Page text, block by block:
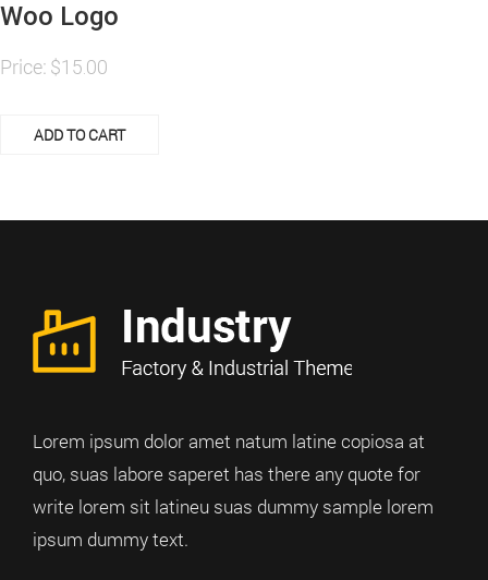
Woo Logo
Price: $15.00
ADD TO CART
Lorem ipsum dolor amet natum latine copiosa at
quo, suas labore saperet has there any quote for
write lorem sit latineu suas dummy sample lorem
ipsum dummy text.